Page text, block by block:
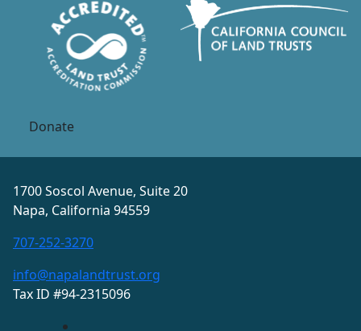
Donate
1700 Soscol Avenue, Suite 20
Napa, California 94559
707-252-3270
info@napalandtrust.org
Tax ID #94-2315096